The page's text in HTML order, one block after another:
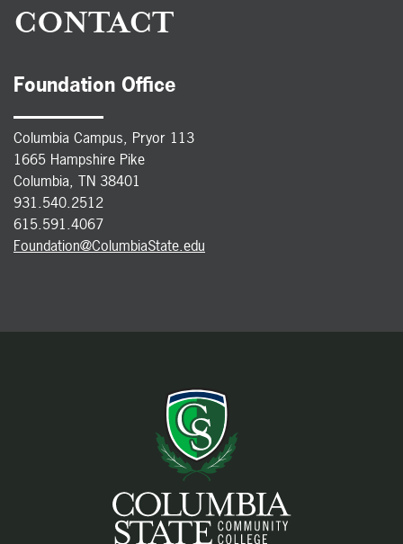
CONTACT
Foundation Office
Columbia Campus, Pryor 113
1665 Hampshire Pike
Columbia, TN 38401
931.540.2512
615.591.4067
Foundation@ColumbiaState.edu